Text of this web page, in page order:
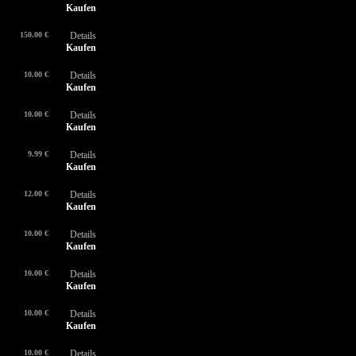
Kaufen
150.00 €
Details
Kaufen
10.00 €
Details
Kaufen
10.00 €
Details
Kaufen
9.99 €
Details
Kaufen
12.00 €
Details
Kaufen
10.00 €
Details
Kaufen
10.00 €
Details
Kaufen
10.00 €
Details
Kaufen
10.00 € Details